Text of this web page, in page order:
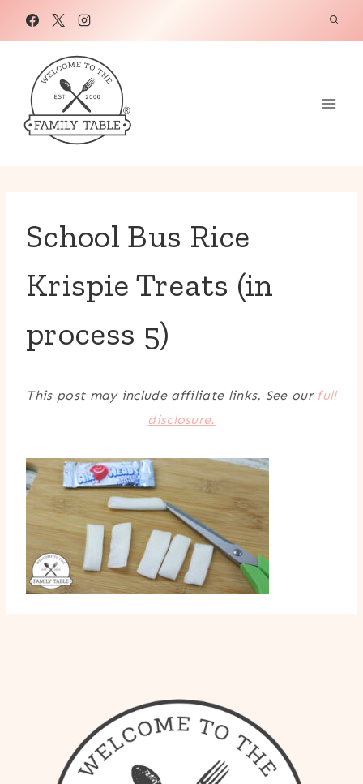
School Bus Rice
Krispie Treats (in
process 5)
This post may include affiliate links. See our full
disclosure.